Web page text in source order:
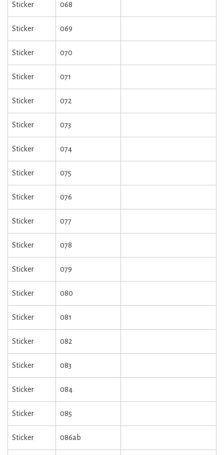
Sticker 068
Sticker 069
Sticker 070
Sticker 071
Sticker 072
Sticker 073
Sticker 074
Sticker 075
Sticker 076
Sticker 077
Sticker 078
Sticker 079
Sticker 080
Sticker 081
Sticker 082
Sticker 083
Sticker 084
Sticker 085
Sticker 086ab